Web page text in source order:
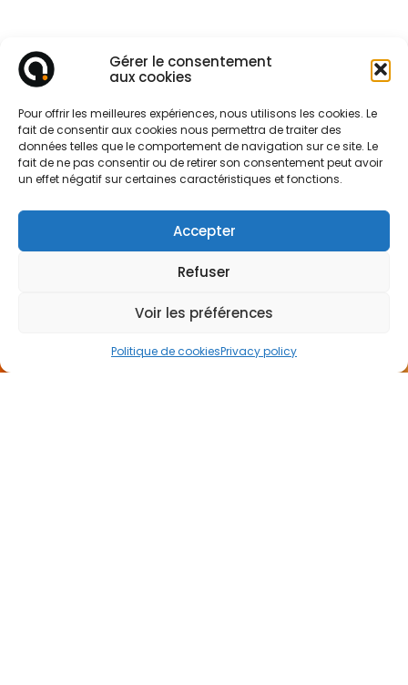
Gérer le consentement
aux cookies
Pour offrir les meilleures expériences, nous utilisons les cookies. Le
fait de consentir aux cookies nous permettra de traiter des
données telles que le comportement de navigation sur ce site. Le
fait de ne pas consentir ou de retirer son consentement peut avoir
un effet négatif sur certaines caractéristiques et fonctions.
Accepter
Refuser
Voir les préférences
Politique de cookiesPrivacy policy
CONTACT
US